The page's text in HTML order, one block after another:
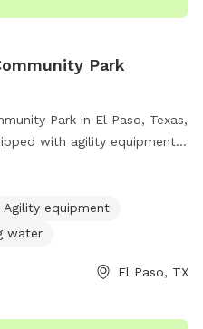
Park
Park in El Paso, Texas,
with agility equipment,
water. It is small dog friendly
at
or by calling (915) 587-
Agility equipment
water
El Paso, TX